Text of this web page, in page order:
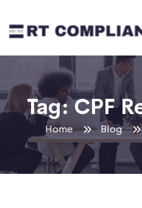
Tag:CPF
Home Blog